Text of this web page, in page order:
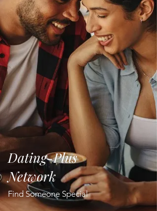
Dating-Plus
Network
Find Someone Special